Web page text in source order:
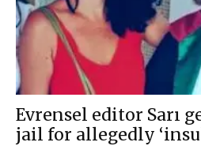
Evrensel editor Sarı
jail for allegedly